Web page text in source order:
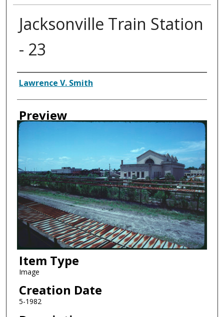
Jacksonville Train Station
- 23
Creator
Lawrence V. Smith
Preview
Item Type
Image
Creation Date
5-1982